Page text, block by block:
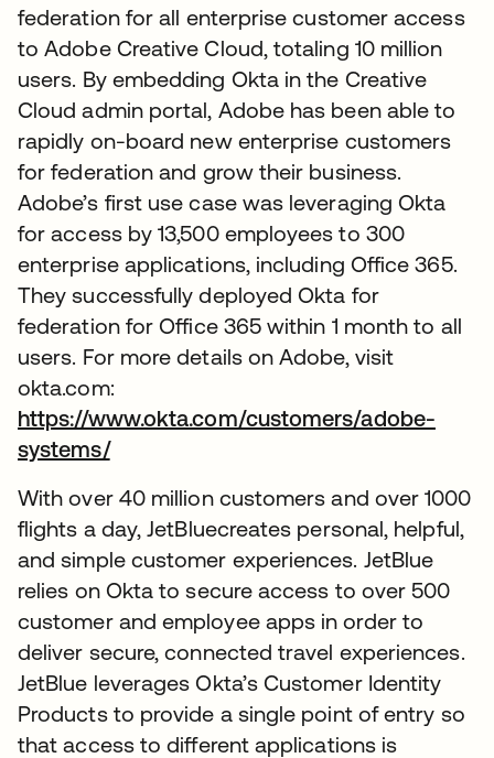
federation for all enterprise customer access
to Adobe Creative Cloud, totaling 10 million
users. By embedding Okta in the Creative
Cloud admin portal, Adobe has been able to
rapidly on-board new enterprise customers
for federation and grow their business.
Adobe’s first use case was leveraging Okta
for access by 13,500 employees to 300
enterprise applications, including Office 365.
They successfully deployed Okta for
federation for Office 365 within 1 month to all
users. For more details on Adobe, visit
okta.com:
https://www.okta.com/customers/adobe-
systems/
With over 40 million customers and over 1000
flights a day, JetBluecreates personal, helpful,
and simple customer experiences. JetBlue
relies on Okta to secure access to over 500
customer and employee apps in order to
deliver secure, connected travel experiences.
JetBlue leverages Okta’s Customer Identity
Products to provide a single point of entry so
that access to different applications is